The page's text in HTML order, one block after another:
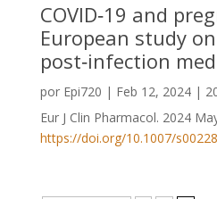
COVID‑19 and
European study
post‑infection
por Epi720 | Feb 12, 2024|
Eur J Clin Pharmacol. 2024
https://doi.org/10.1007/